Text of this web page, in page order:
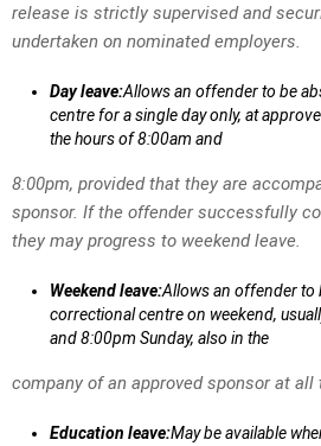
release is strictly supervised and
undertaken on nominated employers.
Day leave:Allows an offender to be
centre for a single day only, at
the hours of 8:00am and
8:00pm, provided that they are
sponsor. If the offender successfully
they may progress to weekend leave.
Weekend leave:Allows an offender to
correctional centre on weekend,
and 8:00pm Sunday, also in the
company of an approved sponsor at all
Education leave:May be available